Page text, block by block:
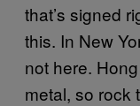
that’s signed
this. In New
not here.
metal, so rock